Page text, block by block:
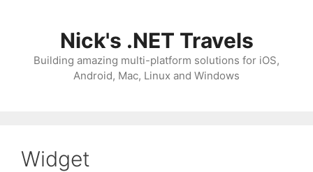
Nick's .NET Travels
Building amazing multi-platform solutions for iOS,
Android, Mac, Linux and Windows
Widget